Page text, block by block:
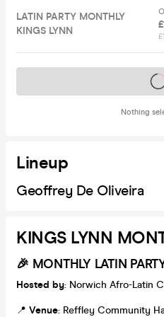
LATIN PARTY MONTHLY
KINGS LYNN
Nothing
Tickets on
Lineup
Geoffrey De Oliveira
KINGS LYNN
🎉 MONTHLY LATIN
Hosted by: Norwich Afro-Latin
📍 Venue: Reffley Community